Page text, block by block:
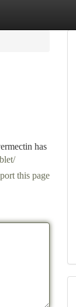
has
this page